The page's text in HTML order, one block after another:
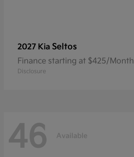
2027 Kia Seltos
Finance starting at $425/Month
Disclosure
46 Available